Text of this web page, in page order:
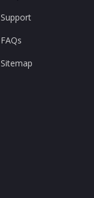
Support
FAQs
Sitemap